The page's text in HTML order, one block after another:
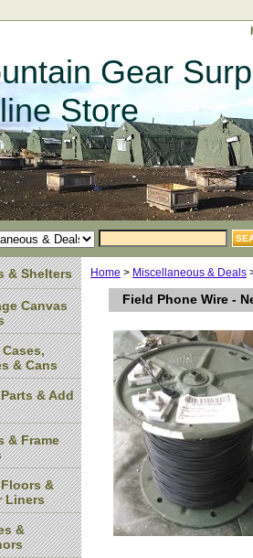
Gear
Store
Home > Miscellaneous & Deals
Field Phone Wire -
& Shelters
Canvas
& Cans
& Add
& Frame
&
Liners
&